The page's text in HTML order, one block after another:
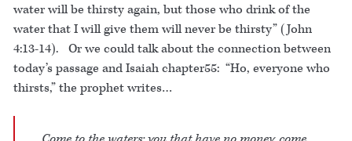
water will be thirsty again, but those who drink of the
water that I will give them will never be thirsty” (John
4:13-14). Or we could talk about the connection between
today’s passage and Isaiah chapter55: “Ho, everyone who
thirsts,” the prophet writes…